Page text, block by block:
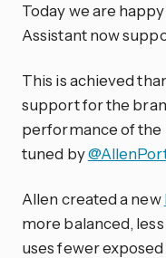
Today we are
Assistant now
This is achieved
support for the
performance of the
tuned by
Allen created a new
more balanced,
uses fewer